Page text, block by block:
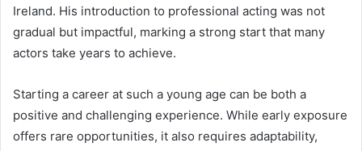
Ireland. His introduction to professional acting was not
gradual but impactful, marking a strong start that many
actors take years to achieve.
Starting a career at such a young age can be both a
positive and challenging experience. While early exposure
offers rare opportunities, it also requires adaptability,